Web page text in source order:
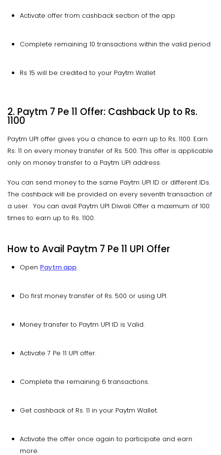
Activate offer from cashback section of the app
Complete remaining 10 transactions within the valid period
Rs 15 will be credited to your Paytm Wallet
2. Paytm 7 Pe 11 Offer: Cashback Up to Rs.
1100
Paytm UPI offer gives you a chance to earn up to Rs. 1100. Earn
Rs. 11 on every money transfer of Rs. 500. This offer is applicable
only on money transfer to a Paytm UPI address.
You can send money to the same Paytm UPI ID or different IDs.
The cashback will be provided on every seventh transaction of
a user. You can avail Paytm UPI Diwali Offer a maximum of 100
times to earn up to Rs. 1100.
How to Avail Paytm 7 Pe 11 UPI Offer
Open Paytm app.
Do first money transfer of Rs. 500 or using UPI.
Money transfer to Paytm UPI ID is Valid.
Activate 7 Pe 11 UPI offer.
Complete the remaining 6 transactions.
Get cashback of Rs. 11 in your Paytm Wallet.
Activate the offer once again to participate and earn
more.